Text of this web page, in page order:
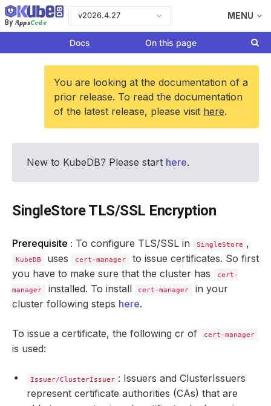
By AppsCode
v2026.4.27 MENU
Docs On this page
You are looking at the documentation of a
prior release. To read the documentation
of the latest release, please visit here.
New to KubeDB? Please start here.
SingleStore TLS/SSL Encryption
Prerequisite : To configure TLS/SSL in SingleStore ,
KubeDB uses cert-manager
to issue certificates. So first
you have to make sure that the cluster has
cert-
manager
installed. To install cert-manager
in your
cluster following steps here.
To issue a certificate, the following cr of cert-manager
is used:
Issuer/ClusterIssuer : Issuers and ClusterIssuers
represent certificate authorities (CAs) that are